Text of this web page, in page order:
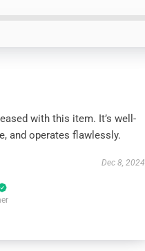
with this item. It’s well-
and operates flawlessly.
Dec 8, 2024